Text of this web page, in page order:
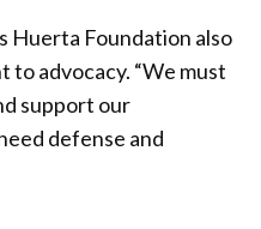
Huerta Foundation also
advocacy. “We must
support our
defense and